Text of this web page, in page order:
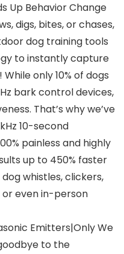
Up Behavior Change
digs, bites, or chases,
dog training tools
to instantly capture
only 10% of dogs
bark control devices,
That’s why we’ve
10-second
painless and highly
up to 450% faster
whistles, clickers,
or even in-person
Emitters|Only We
to the